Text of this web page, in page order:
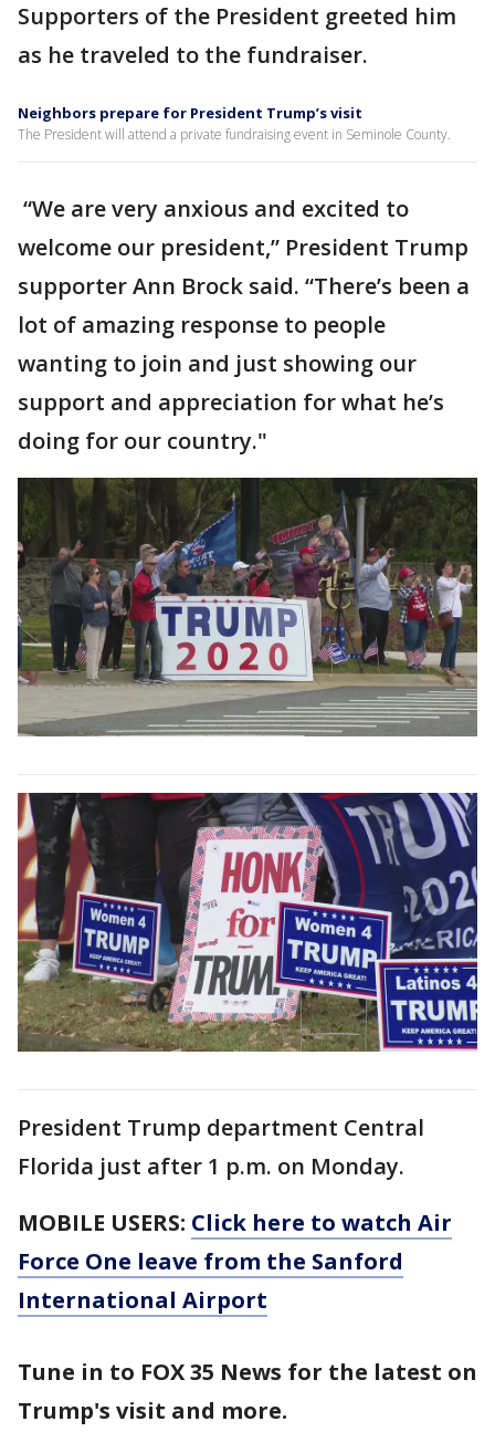
Supporters of the President greeted him
as he traveled to the fundraiser.
Neighbors prepare for President Trump’s visit
The President will attend a private fundraising event in Seminole County.
“We are very anxious and excited to
welcome our president,” President Trump
supporter Ann Brock said. “There’s been a
lot of amazing response to people
wanting to join and just showing our
support and appreciation for what he’s
doing for our country."
President Trump department Central
Florida just after 1 p.m. on Monday.
MOBILE USERS: Click here to watch Air
Force One leave from the Sanford
International Airport
Tune in to FOX 35 News for the latest on
Trump's visit and more.